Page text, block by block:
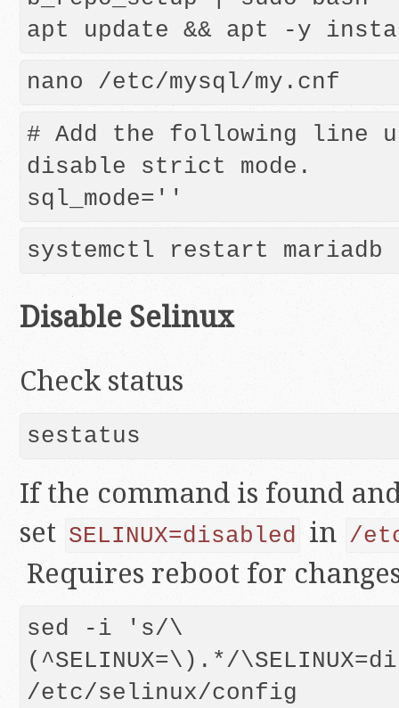
nano /etc/mysql/my.cnf
# Add the following line
disable strict mode.
Disable Selinux
Check status
sestatus
If the command is found
set SELINUX=disabled in /
Requires reboot for
sed -i 's/\
(^SELINUX=\).*/
/etc/selinux/config